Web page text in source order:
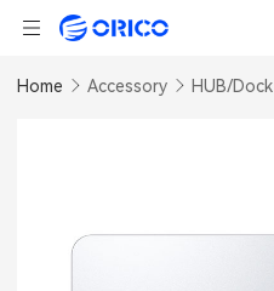
Home Accessory HUB/Dock